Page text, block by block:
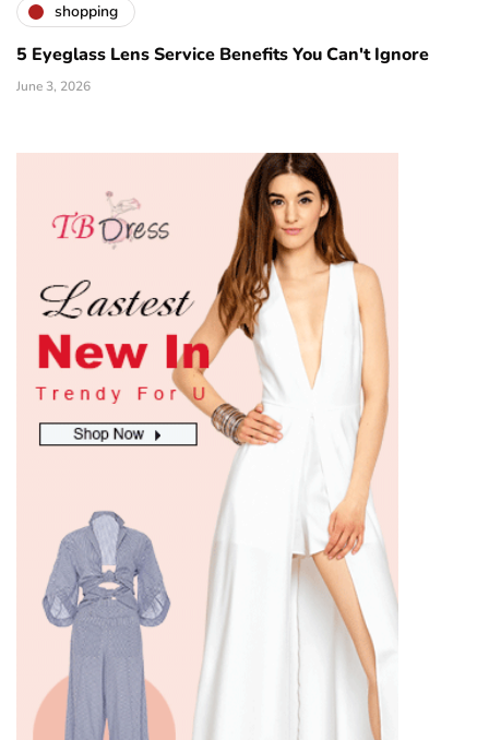
shopping
5 Eyeglass Lens Service Benefits You Can't Ignore
June 3, 2026